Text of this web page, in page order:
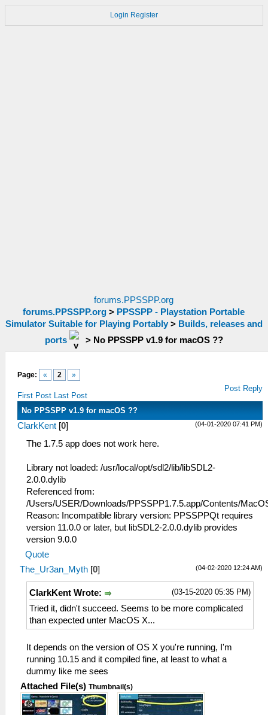
Login Register
forums.PPSSPP.org
forums.PPSSPP.org > PPSSPP - Playstation Portable
Simulator Suitable for Playing Portably > Builds, releases and
ports
> No PPSSPP v1.9 for macOS ??
Page: « 2 »
First Post Last Post
Post Reply
No PPSSPP v1.9 for macOS ??
(04-01-2020 07:41 PM)
ClarkKent [0]
The 1.7.5 app does not work here.
Library not loaded: /usr/local/opt/sdl2/lib/libSDL2-
2.0.0.dylib
Referenced from:
/Users/USER/Downloads/PPSSPP1.7.5.app/Contents/
Reason: Incompatible library version: PPSSPPQt requires
version 11.0.0 or later, but libSDL2-2.0.0.dylib provides
version 9.0.0
Quote
(04-02-2020 12:24 AM)
The_Ur3an_Myth [0]
(03-15-2020 05:35 PM)
ClarkKent Wrote:
Tried it, didn't succeed. Seems to be more complicated
than expected unter MacOS X...
It depends on the version of OS X you're running, I'm
running 10.15 and it compiled fine, at least to what a
dummy like me sees
Attached File(s) Thumbnail(s)